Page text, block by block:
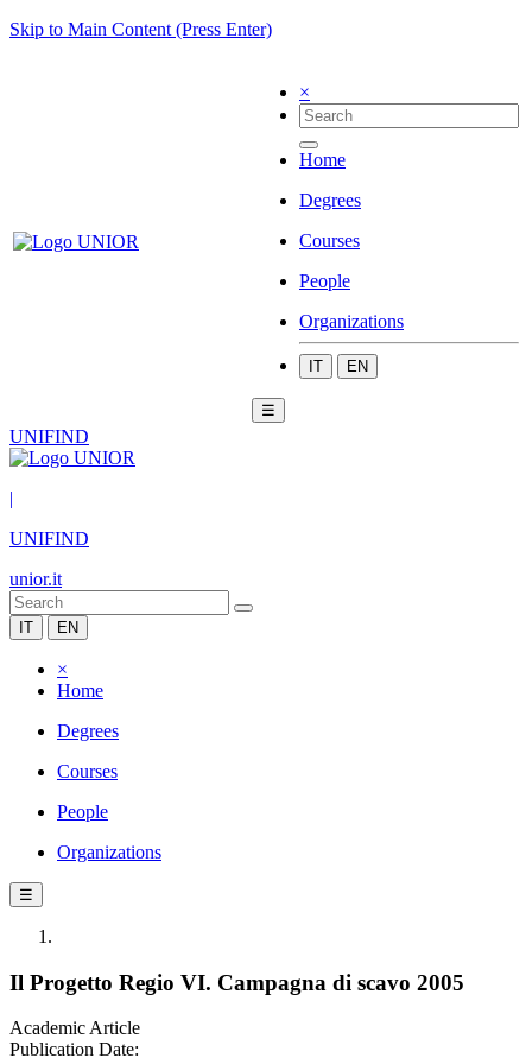
Skip to Main Content (Press Enter)
×
Home
Degrees
Courses
People
Organizations
IT EN
☰
UNIFIND
|
UNIFIND
unior.it
IT EN
×
Home
Degrees
Courses
People
Organizations
☰
Il Progetto Regio VI. Campagna di scavo 2005
Academic Article
Publication Date: